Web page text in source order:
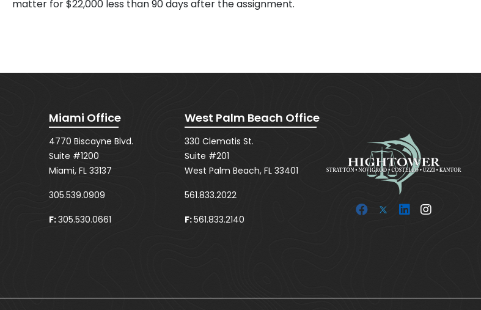
matter for $22,000 less than 90 days after the assignment.
Miami Office
4770 Biscayne Blvd.
Suite #1200
Miami, FL 33137
305.539.0909
F:305.530.0661
West Palm Beach Office
330 Clematis St.
Suite #201
West Palm Beach, FL 33401
561.833.2022
F:561.833.2140